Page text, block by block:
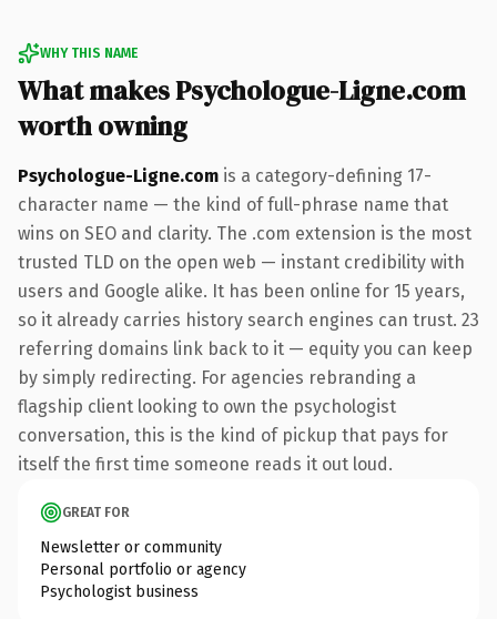
WHY THIS NAME
What makes Psychologue-Ligne.com
worth owning
Psychologue-Ligne.com is a category-defining 17-
character name — the kind of full-phrase name that
wins on SEO and clarity. The .com extension is the most
trusted TLD on the open web — instant credibility with
users and Google alike. It has been online for 15 years,
so it already carries history search engines can trust. 23
referring domains link back to it — equity you can keep
by simply redirecting. For agencies rebranding a
flagship client looking to own the psychologist
conversation, this is the kind of pickup that pays for
itself the first time someone reads it out loud.
GREAT FOR
Newsletter or community
Personal portfolio or agency
Psychologist business